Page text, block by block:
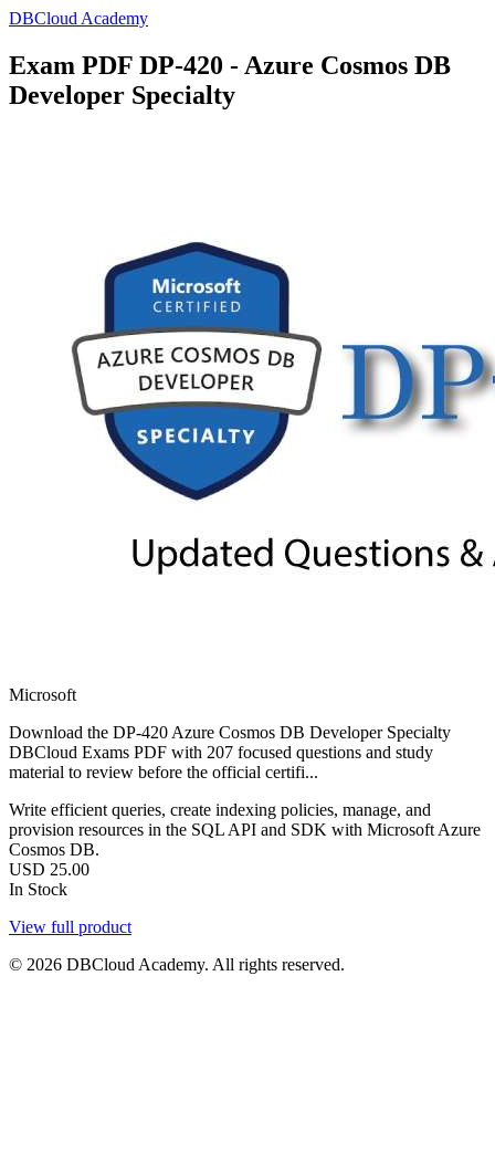
DBCloud Academy
Exam PDF DP-420 - Azure Cosmos DB
Developer Specialty
Microsoft
Download the DP-420 Azure Cosmos DB Developer Specialty
DBCloud Exams PDF with 207 focused questions and study
material to review before the official certifi...
Write efficient queries, create indexing policies, manage, and
provision resources in the SQL API and SDK with Microsoft Azure
Cosmos DB.
USD 25.00
In Stock
View full product
© 2026 DBCloud Academy. All rights reserved.